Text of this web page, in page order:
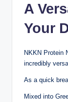
A
Your
NKKN Protein
incredibly
As a quick
Mixed into